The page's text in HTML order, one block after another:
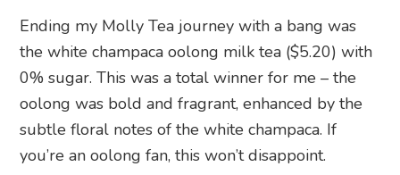
Ending my Molly Tea journey with a bang was
the white champaca oolong milk tea ($5.20) with
0% sugar. This was a total winner for me – the
oolong was bold and fragrant, enhanced by the
subtle floral notes of the white champaca. If
you’re an oolong fan, this won’t disappoint.